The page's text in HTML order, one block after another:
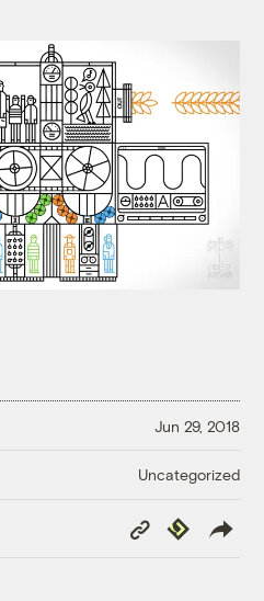
Jun 29, 2018
Uncategorized
Copy
Link
Republish